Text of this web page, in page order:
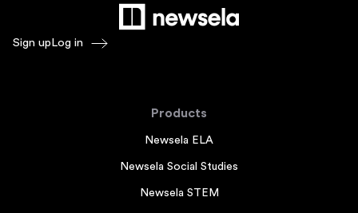
Sign up Log in
Products
Newsela ELA
Newsela Social Studies
Newsela STEM